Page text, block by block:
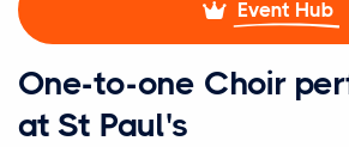
Event Hub
One-to-one Choir
at St Paul's